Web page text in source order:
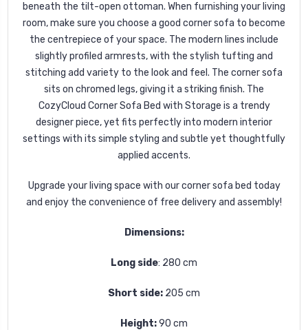
beneath the tilt-open ottoman. When furnishing your living
room, make sure you choose a good corner sofa to become
the centrepiece of your space. The modern lines include
slightly profiled armrests, with the stylish tufting and
stitching add variety to the look and feel. The corner sofa
sits on chromed legs, giving it a striking finish. The
CozyCloud Corner Sofa Bed with Storage is a trendy
designer piece, yet fits perfectly into modern interior
settings with its simple styling and subtle yet thoughtfully
applied accents.
Upgrade your living space with our corner sofa bed today
and enjoy the convenience of free delivery and assembly!
Dimensions:
Long side: 280 cm
Short side: 205 cm
Height:90 cm